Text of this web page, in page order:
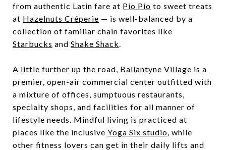
from authentic Latin fare at Pio Pio to sweet treats
at Hazelnuts Créperie — is well-balanced by a
collection of familiar chain favorites like
Starbucks and Shake Shack.
A little further up the road, Ballantyne Village is a
premier, open-air commercial center outfitted with
a mixture of offices, sumptuous restaurants,
specialty shops, and facilities for all manner of
lifestyle needs. Mindful living is practiced at
places like the inclusive Yoga Six studio, while
other fitness lovers can get in their daily lifts and